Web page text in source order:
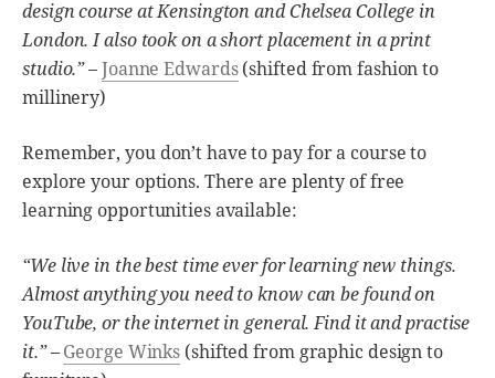
design course at Kensington and Chelsea College in
London. I also took on a short placement in a print
studio.”–Joanne Edwards(shifted from fashion to
millinery)
Remember, you don’t have to pay for a course to
explore your options. There are plenty of free
learning opportunities available:
“We live in the best time ever for learning new things.
Almost anything you need to know can be found on
YouTube, or the internet in general. Find it and practise
it.”–George Winks (shifted from graphic design to